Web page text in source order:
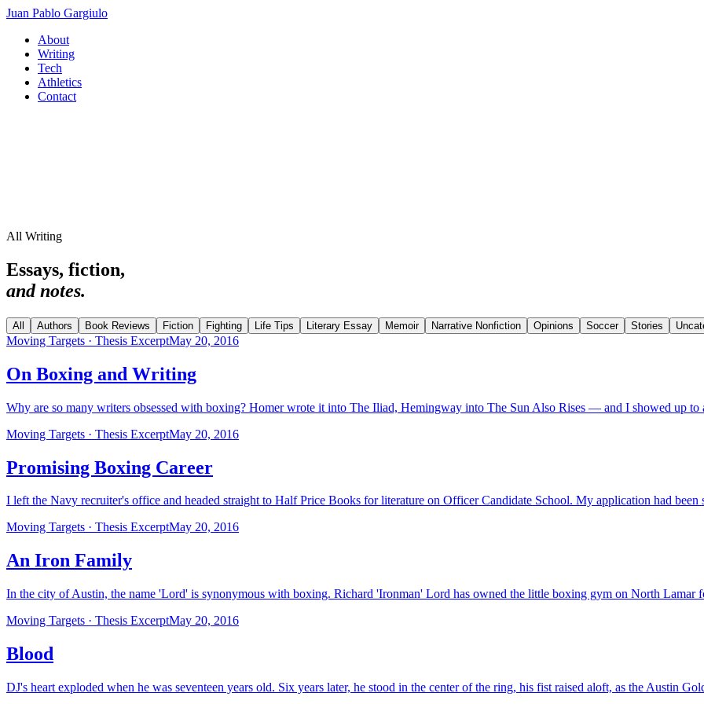
Juan Pablo Gargiulo
About
Writing
Tech
Athletics
Contact
All Writing
Essays, fiction,
and notes.
All Authors Book Reviews Fiction Fighting Life Tips Literary Essay Memoir Narrative Nonfiction Opinions Soccer Stories
Moving Targets · Thesis ExcerptMay 20, 2016
On Boxing and Writing
Why are so many writers obsessed with boxing? Homer wrote it into The Iliad, Hemingway into The Sun Also Rises — and I showed up to
Moving Targets · Thesis ExcerptMay 20, 2016
Promising Boxing Career
I left the Navy recruiter's office and headed straight to Half Price Books for literature on Officer Candidate School. My application had
Moving Targets · Thesis ExcerptMay 20, 2016
An Iron Family
In the city of Austin, the name 'Lord' is synonymous with boxing. Richard 'Ironman' Lord has owned the little boxing gym on North Lamar
Moving Targets · Thesis ExcerptMay 20, 2016
Blood
DJ's heart exploded when he was seventeen years old. Six years later, he stood in the center of the ring, his fist raised aloft, as the Austin